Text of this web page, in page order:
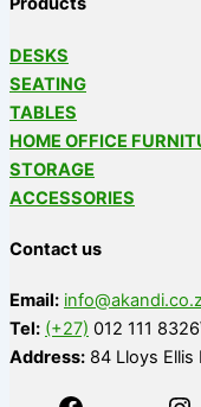
DESKS
SEATING
TABLES
HOME OFFICE
STORAGE
ACCESSORIES
Contact us
Email:
Tel: (+27) 012 111
Address: 84 Lloys Ellis